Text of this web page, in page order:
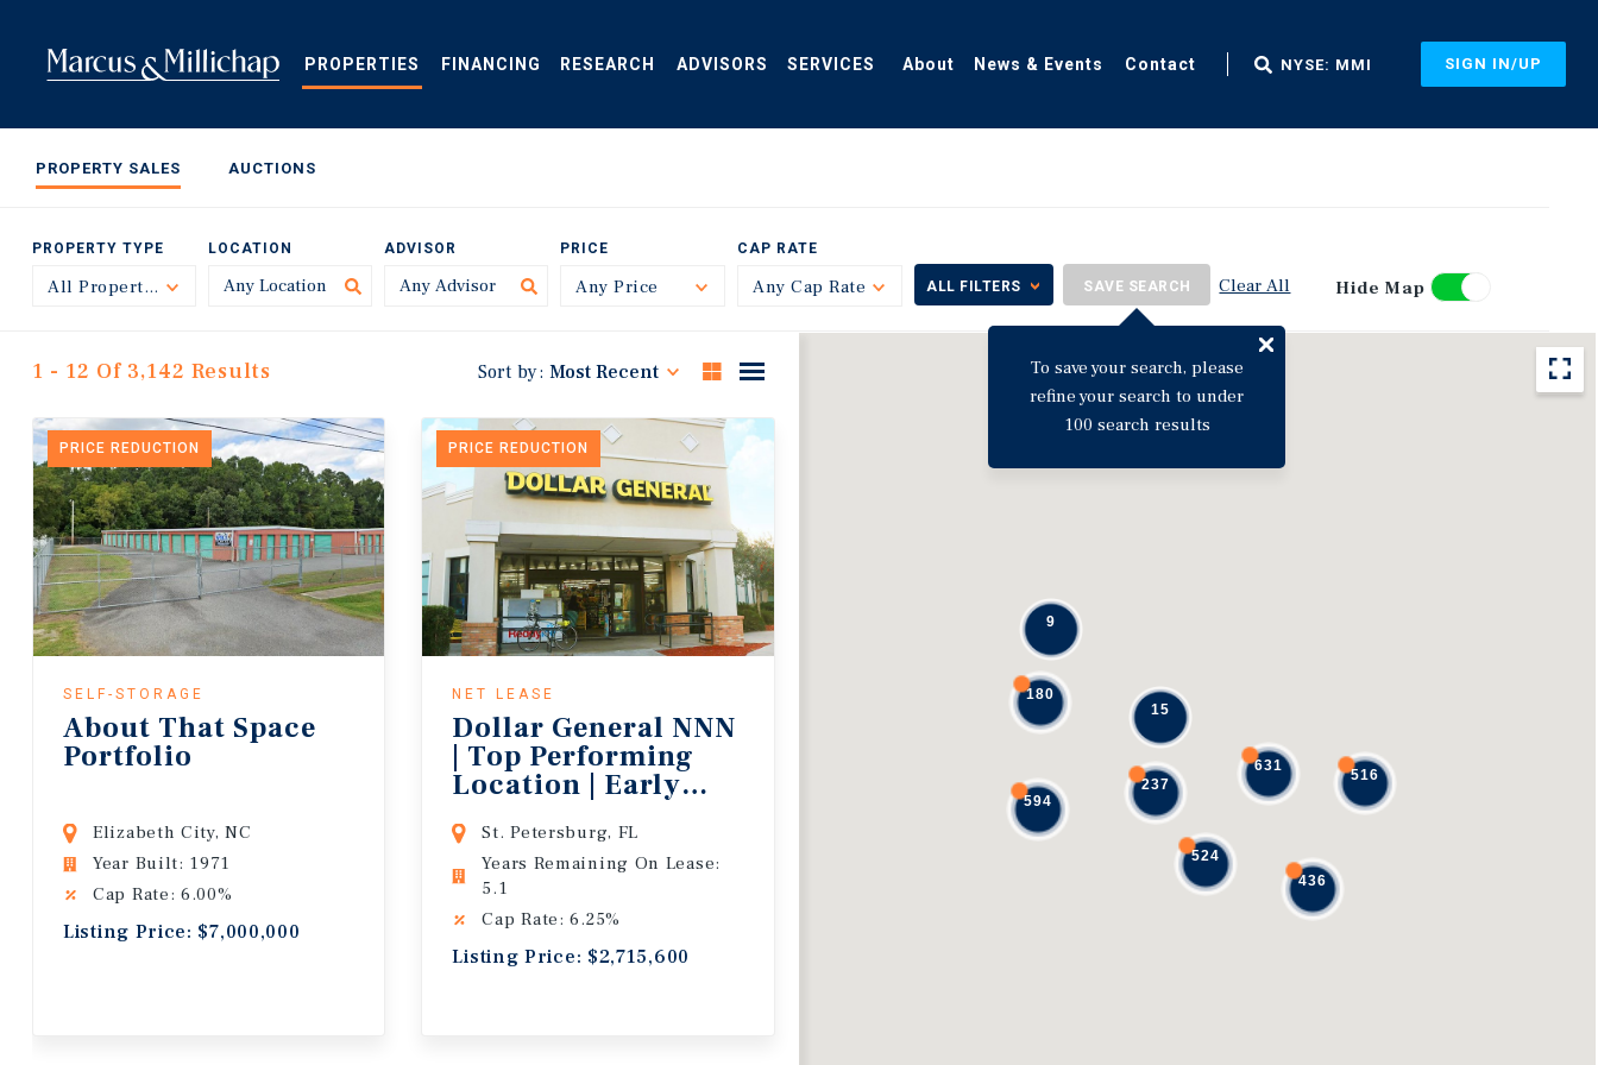
content
PROPERTIES FINANCING RESEARCH ADVISORS SERVICES About News & Events Contact NYSE: MMI SIGN IN/UP
PROPERTY SALES AUCTIONS
PROPERTY TYPE
All Property TypesToggle
LOCATION ADVISOR PRICE
Any Price Toggle
CAP RATE
Any Cap Rate ToggleALL FILTERS SAVE SEARCH
To save your search, please
refine your search to under
100 search results
Clear All Hide Map
594
237
524
436
516
180
631
9
15
1 - 12 Of 3,142 Results Sort by: Most Recent
PRICE REDUCTION
SELF-STORAGE
About That Space
Portfolio
Elizabeth City, NC
Year Built: 1971
Cap Rate: 6.00%
Listing Price: $7,000,000
PRICE REDUCTION
NET LEASE
Dollar General NNN
| Top Performing
Location | Early
St. Petersburg, FL
Years Remaining On Lease:
5.1
Cap Rate: 6.25%
Listing Price: $2,715,600